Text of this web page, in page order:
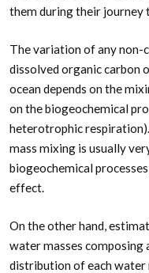
them during their journey
The variation of any non-
dissolved organic carbon
ocean depends on the
on the biogeochemical
heterotrophic
mass mixing is usually
biogeochemical
effect.
On the other hand,
water masses composing
distribution of each